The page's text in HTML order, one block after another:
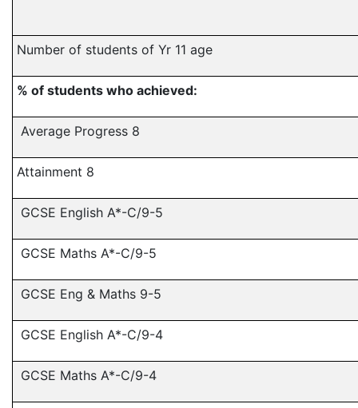
Number of students of Yr 11 age
% of students who achieved:
Average Progress 8
Attainment 8
GCSE English A*-C/9-5
GCSE Maths A*-C/9-5
GCSE Eng & Maths 9-5
GCSE English A*-C/9-4
GCSE Maths A*-C/9-4